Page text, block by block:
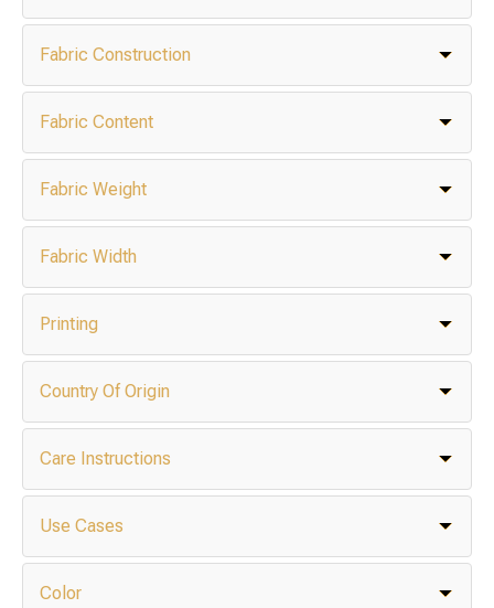
Fabric Construction
Fabric Content
Fabric Weight
Fabric Width
Printing
Country Of Origin
Care Instructions
Use Cases
Color